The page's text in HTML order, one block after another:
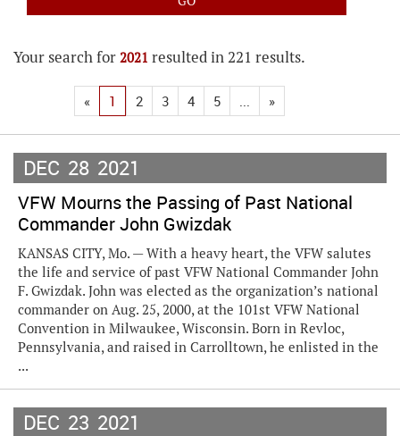
Your search for 2021 resulted in 221 results.
« 1 2 3 4 5 ... »
DEC 28 2021
VFW Mourns the Passing of Past National
Commander John Gwizdak
KANSAS CITY, Mo. — With a heavy heart, the VFW salutes
the life and service of past VFW National Commander John
F. Gwizdak. John was elected as the organization’s national
commander on Aug. 25, 2000, at the 101st VFW National
Convention in Milwaukee, Wisconsin. Born in Revloc,
Pennsylvania, and raised in Carrolltown, he enlisted in the
...
DEC 23 2021